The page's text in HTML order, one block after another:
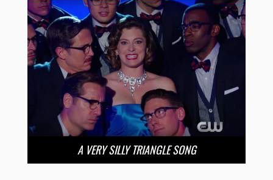
A VERY SILLY TRIANGLE SONG